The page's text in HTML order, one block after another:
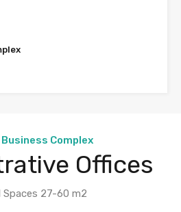
Complex
Offices
Spaces 27-60 m2